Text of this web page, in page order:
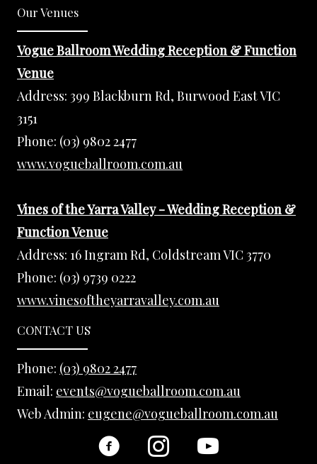
Our Venues
Vogue Ballroom Wedding Reception & Function
Venue
Address: 399 Blackburn Rd, Burwood East VIC
3151
Phone: (03) 9802 2477
www.vogueballroom.com.au
Vines of the Yarra Valley - Wedding Reception &
Function Venue
Address: 16 Ingram Rd, Coldstream VIC 3770
Phone: (03) 9739 0222
www.vinesoftheyarravalley.com.au
CONTACT US
Phone: (03) 9802 2477
Email: events@vogueballroom.com.au
Web Admin: eugene@vogueballroom.com.au